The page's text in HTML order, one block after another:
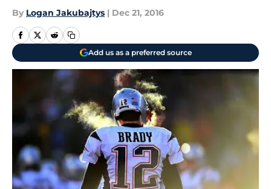
By Logan Jakubajtys | Dec 21, 2016
Add us as a preferred source